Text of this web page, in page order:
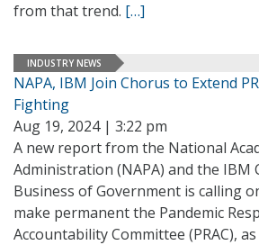
from that trend. […]
INDUSTRY NEWS
NAPA, IBM Join Chorus to Extend
Fighting
Aug 19, 2024 | 3:22 pm
A new report from the National
Administration (NAPA) and the IBM
Business of Government is calling
make permanent the Pandemic
Accountability Committee (PRAC),